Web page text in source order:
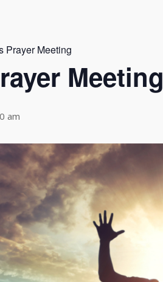
Prayer Meeting
Meeting
am